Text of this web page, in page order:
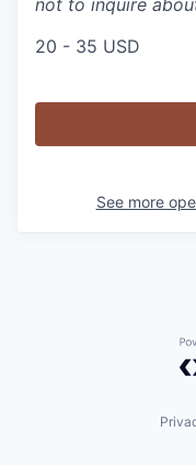
not to inquire
20 - 35 USD
See more